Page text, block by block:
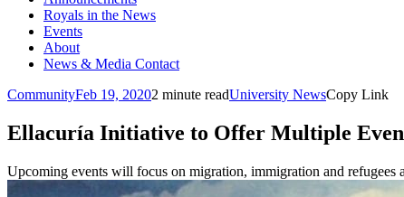
Royals in the News
Events
About
News & Media Contact
CommunityFeb 19, 20202 minute readUniversity NewsCopy Link
Ellacuría Initiative to Offer Multiple
Upcoming events will focus on migration, immigration and refugees